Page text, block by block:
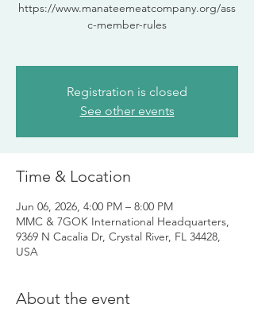
https://www.manateemeatcompany.org/ass
c-member-rules
Registration is closed
See other events
Time & Location
Jun 06, 2026, 4:00 PM – 8:00 PM
MMC & 7GOK International Headquarters,
9369 N Cacalia Dr, Crystal River, FL 34428,
USA
About the event